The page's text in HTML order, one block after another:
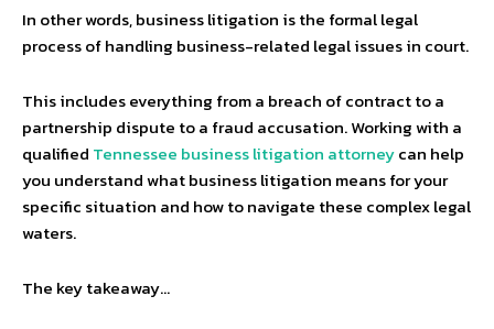
In other words, business litigation is the formal legal
process of handling business-related legal issues in court.
This includes everything from a breach of contract to a
partnership dispute to a fraud accusation. Working with a
qualified Tennessee business litigation attorneycan help
you understand what business litigation means for your
specific situation and how to navigate these complex legal
waters.
The key takeaway…